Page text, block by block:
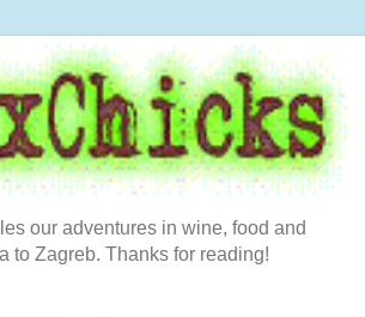
our adventures in wine, food and
to Zagreb. Thanks for reading!